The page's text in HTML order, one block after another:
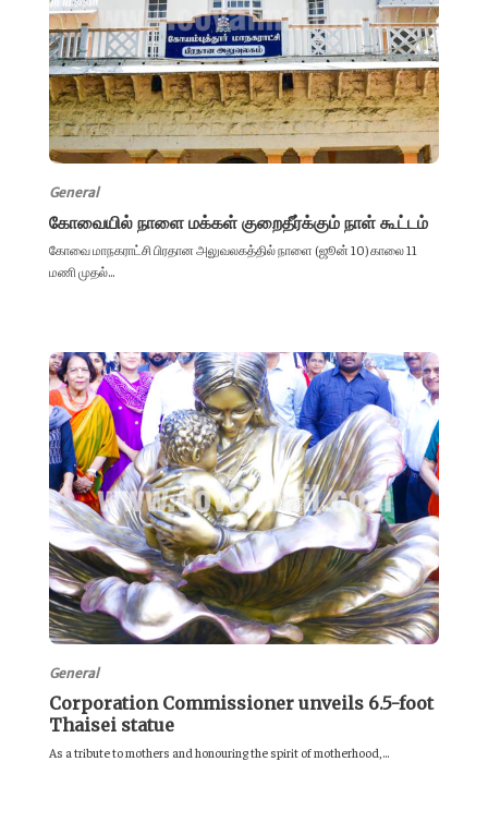
General
கோவையில் நாளை மக்கள் குறைதீர்க்கும் நாள் கூட்டம்
கோவை மாநகராட்சி பிரதான அலுவலகத்தில் நாளை (ஜூன் 10) காலை 11
மணி முதல்...
General
Corporation Commissioner unveils 6.5-foot
Thaisei statue
As a tribute to mothers and honouring the spirit of motherhood,...